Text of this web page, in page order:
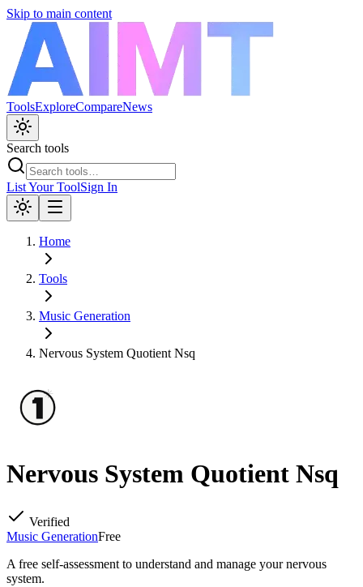
Skip to main content
ToolsExploreCompareNews
Search tools
List Your ToolSign In
Home
Tools
Music Generation
Nervous System Quotient Nsq
Nervous System Quotient Nsq
Verified
Music GenerationFree
A free self-assessment to understand and manage your nervous
system.